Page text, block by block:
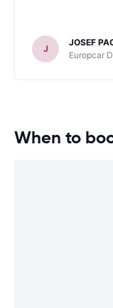
J
JOSEF
Europcar
When to